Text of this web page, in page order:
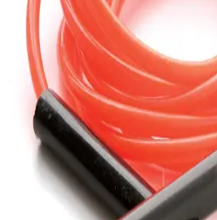
Handball
Racquetball & Paddleball
Wrestling
Fitness
Assessment
Cardio & Aerobics
Core Fitness
Mats
Speed & Agility
Strength Training
Yoga & Pilates